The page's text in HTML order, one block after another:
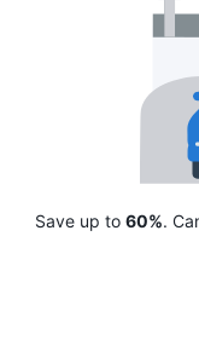
Save up to 60%.